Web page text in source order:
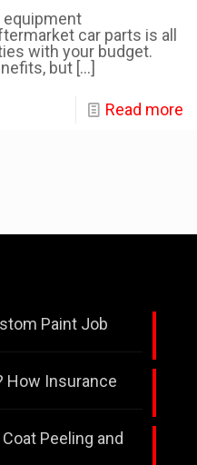
equipment
car parts is all
with your budget.
but […]
Read more
Paint Job
How Insurance
Peeling and